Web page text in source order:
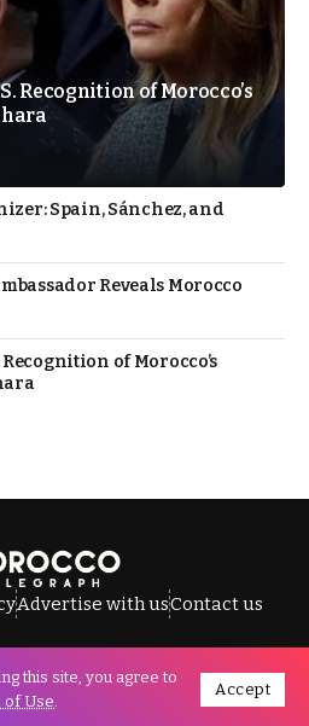
Recognition of Morocco’s
Spain, Sánchez, and
Reveals Morocco
of Morocco’s
Advertise with usContact us
© Morocco Telegraph.
this site, you agree to
of Use.
Accept